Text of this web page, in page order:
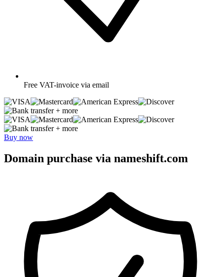
Free VAT-invoice via email
+ more
+ more
Buy now
Domain purchase via nameshift.com